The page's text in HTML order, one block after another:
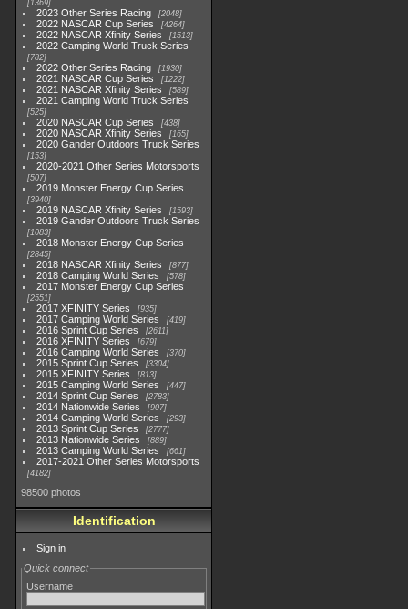
1369
2023 Other Series Racing 2048
2022 NASCAR Cup Series 4264
2022 NASCAR Xfinity Series 1513
2022 Camping World Truck Series
782
2022 Other Series Racing 1930
2021 NASCAR Cup Series 1222
2021 NASCAR Xfinity Series 589
2021 Camping World Truck Series
525
2020 NASCAR Cup Series 438
2020 NASCAR Xfinity Series 165
2020 Gander Outdoors Truck Series
153
2020-2021 Other Series Motorsports
507
2019 Monster Energy Cup Series
3940
2019 NASCAR Xfinity Series 1593
2019 Gander Outdoors Truck Series
1083
2018 Monster Energy Cup Series
2845
2018 NASCAR Xfinity Series 877
2018 Camping World Series 578
2017 Monster Energy Cup Series
2551
2017 XFINITY Series 935
2017 Camping World Series 419
2016 Sprint Cup Series 2611
2016 XFINITY Series 679
2016 Camping World Series 370
2015 Sprint Cup Series 3304
2015 XFINITY Series 813
2015 Camping World Series 447
2014 Sprint Cup Series 2783
2014 Nationwide Series 907
2014 Camping World Series 293
2013 Sprint Cup Series 2777
2013 Nationwide Series 889
2013 Camping World Series 661
2017-2021 Other Series Motorsports
4182
98500 photos
Identification
Sign in
Quick connect
Username